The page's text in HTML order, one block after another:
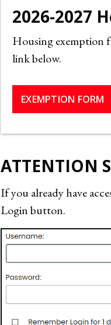
2026-2027
Housing exemption
link below.
EXEMPTION FORM
ATTENTION
If you already have
Login button.